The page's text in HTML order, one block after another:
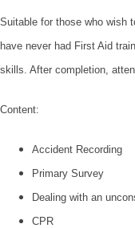
Suitable for those who wish
have never had First Aid
skills. After completion,
Content:
Accident Recording
Primary Survey
Dealing with an
CPR